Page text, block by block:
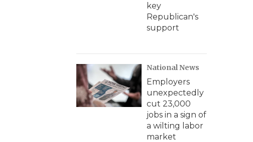
key
Republican's
support
National News
Employers
unexpectedly
cut 23,000
jobs in a sign of
a wilting labor
market